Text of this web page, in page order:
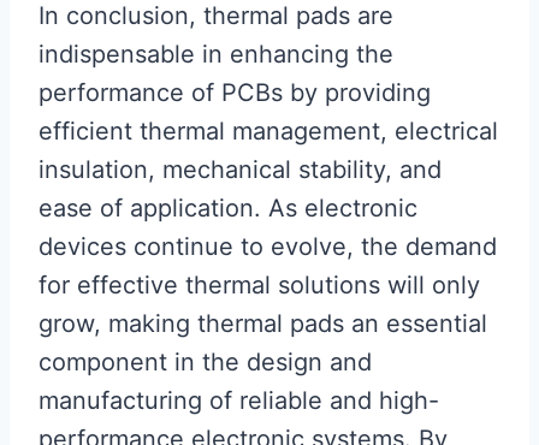
In conclusion, thermal pads are
indispensable in enhancing the
performance of PCBs by providing
efficient thermal management, electrical
insulation, mechanical stability, and
ease of application. As electronic
devices continue to evolve, the demand
for effective thermal solutions will only
grow, making thermal pads an essential
component in the design and
manufacturing of reliable and high-
performance electronic systems. By